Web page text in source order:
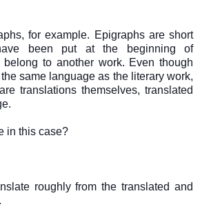
for example. Epigraphs are short
been put at the beginning of
to another work. Even though
same language as the literary work,
translations themselves, translated
in this case?
roughly from the translated and